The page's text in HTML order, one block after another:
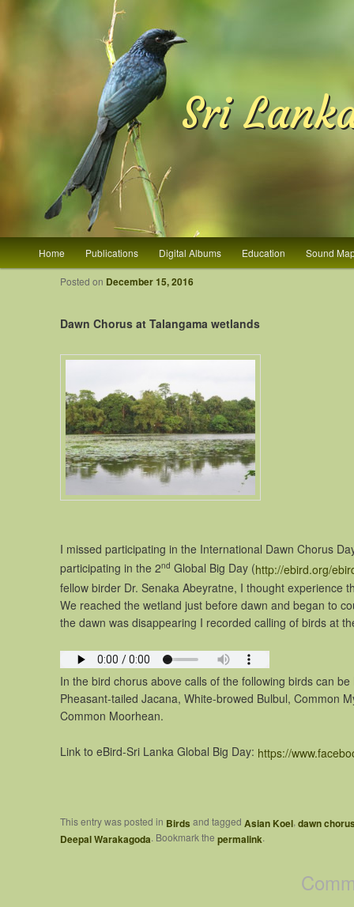
Sri
Main menu
Skip to primary content
Skip to secondary content
Home Publications Digital Albums Education Sound
Post navigation
Posted on December 15, 2016
Dawn Chorus at Talangama wetlands
I missed participating in the International Dawn Chorus
participating in the 2nd Global Big Day (http://ebird.org/
fellow birder Dr. Senaka Abeyratne, I thought experience
We reached the wetland just before dawn and began to
the dawn was disappearing I recorded calling of birds at
In the bird chorus above calls of the following birds can
Pheasant-tailed Jacana, White-browed Bulbul, Common
Common Moorhean.
Link to eBird-Sri Lanka Global Big Day: https://
This entry was posted in Birds and tagged Asian Koel, dawn
Deepal Warakagoda. Bookmark the permalink.